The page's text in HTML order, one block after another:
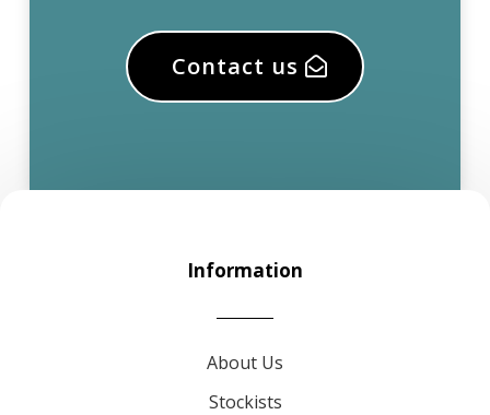
Contact us
Information
About Us
Stockists